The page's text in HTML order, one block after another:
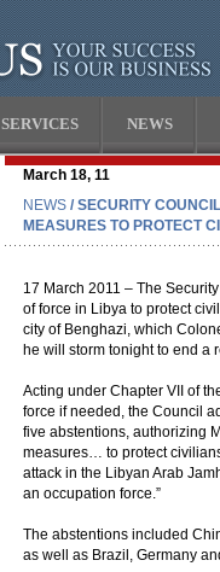
SERVICES NEWS
March 18, 11
NEWS / SECURITY
MEASURES TO PROTECT
17 March 2011 – The
of force in Libya to protect
city of Benghazi, which
he will storm tonight to end a
Acting under Chapter VII of
force if needed, the Council
five abstentions, authorizing
measures… to protect
attack in the Libyan Arab
an occupation force.”
The abstentions included
as well as Brazil, Germany